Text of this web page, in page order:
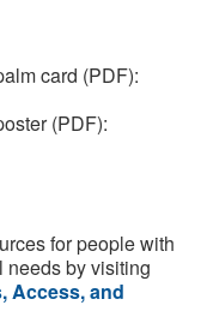
card (PDF):
(PDF):
for people with
by visiting
Access, and